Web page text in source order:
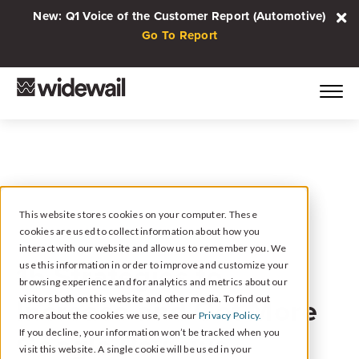
This website stores cookies on your computer. These
cookies are used to collect information about how you
interact with our website and allow us to remember you. We
use this information in order to improve and customize your
browsing experience and for analytics and metrics about our
visitors both on this website and other media. To find out
more about the cookies we use, see our Privacy Policy.
If you decline, your information won’t be tracked when you
visit this website. A single cookie will be used in your
New: Q1 Voice of the Customer Report (Automotive)
Go To Report
November 21, 2023
15 Strategies to
Increase and Get More
Google Reviews